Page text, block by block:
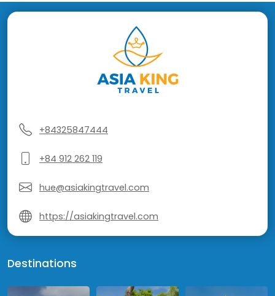
+84325847444
+84 912 262 119
hue@asiakingtravel.com
https://asiakingtravel.com
Destinations